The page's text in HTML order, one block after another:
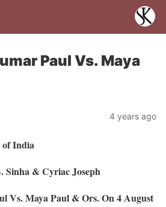
Paul Vs. Maya
4 years ago
India
Sinha & Cyriac Joseph
Vs. Maya Paul & Ors. On 4 August